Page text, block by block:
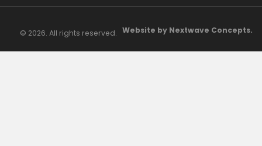
© 2026. All rights reserved. Website by Nextwave Concepts.